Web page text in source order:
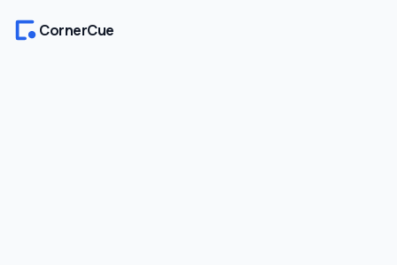
CornerCue